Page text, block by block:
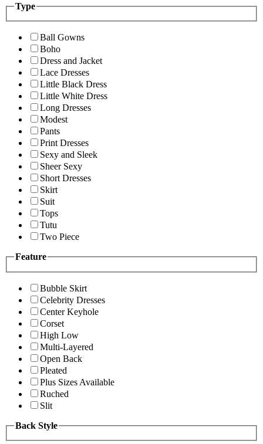
Type
Ball Gowns
Boho
Dress and Jacket
Lace Dresses
Little Black Dress
Little White Dress
Long Dresses
Modest
Pants
Print Dresses
Sexy and Sleek
Sheer Sexy
Short Dresses
Skirt
Suit
Tops
Tutu
Two Piece
Feature
Bubble Skirt
Celebrity Dresses
Center Keyhole
Corset
High Low
Multi-Layered
Open Back
Pleated
Plus Sizes Available
Ruched
Slit
Back Style